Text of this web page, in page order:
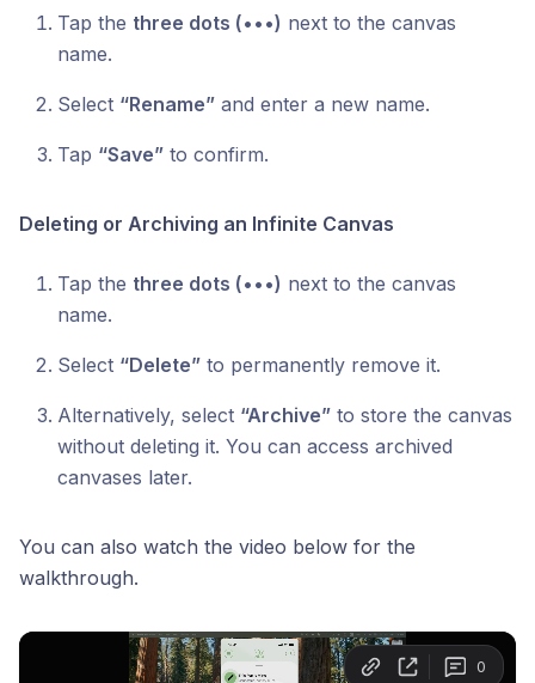
Tap the three dots (•••) next to the canvas
name.
Select “Rename” and enter a new name.
Tap “Save” to confirm.
Deleting or Archiving an Infinite Canvas
Tap the three dots (•••) next to the canvas
name.
Select “Delete” to permanently remove it.
Alternatively, select “Archive” to store the canvas
without deleting it. You can access archived
canvases later.
You can also watch the video below for the
walkthrough.